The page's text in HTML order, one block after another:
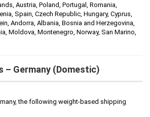
Austria, Poland, Portugal, Romania,
Spain, Czech Republic, Hungary, Cyprus,
Andorra, Albania, Bosnia and Herzegovina,
Moldova, Montenegro, Norway, San Marino,
– Germany (Domestic)
the following weight-based shipping